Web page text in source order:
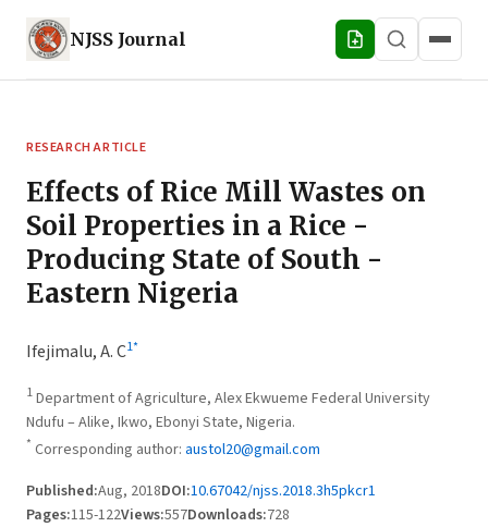
NJSS Journal
RESEARCH ARTICLE
Effects of Rice Mill Wastes on
Soil Properties in a Rice -
Producing State of South -
Eastern Nigeria
Ifejimalu, A. C1*
1Department of Agriculture, Alex Ekwueme Federal University
Ndufu – Alike, Ikwo, Ebonyi State, Nigeria.
* Corresponding author: austol20@gmail.com
Published:Aug, 2018DOI:10.67042/njss.2018.3h5pkcr1
Pages:115-122Views:557Downloads:728